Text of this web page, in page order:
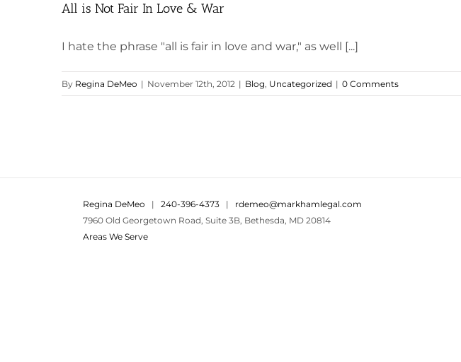
All is Not Fair In Love & War
I hate the phrase "all is fair in love and war," as well [...]
By Regina DeMeo | November 12th, 2012 | Blog, Uncategorized | 0 Comments
Regina DeMeo | 240-396-4373 | rdemeo@markhamlegal.com
7960 Old Georgetown Road, Suite 3B, Bethesda, MD 20814
Areas We Serve